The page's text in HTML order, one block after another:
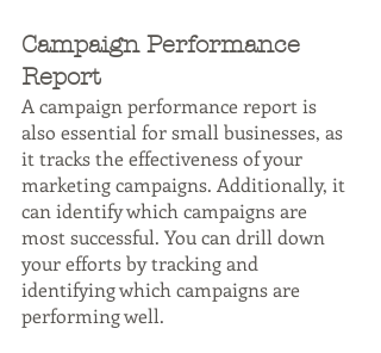
Campaign Performance
Report
A campaign performance report is
also essential for small businesses, as
it tracks the effectiveness of your
marketing campaigns. Additionally, it
can identify which campaigns are
most successful. You can drill down
your efforts by tracking and
identifying which campaigns are
performing well.